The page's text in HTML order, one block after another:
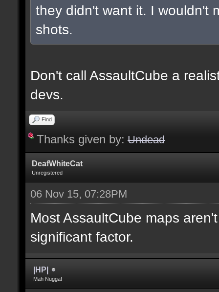
they didn't want it. I wouldn't
shots.
Don't call AssaultCube a
devs.
Find
Thanks given by: Undead
DeafWhiteCat
Unregistered
06 Nov 15, 07:28PM
Most AssaultCube maps
significant factor.
|HP|
Mah Nugga!